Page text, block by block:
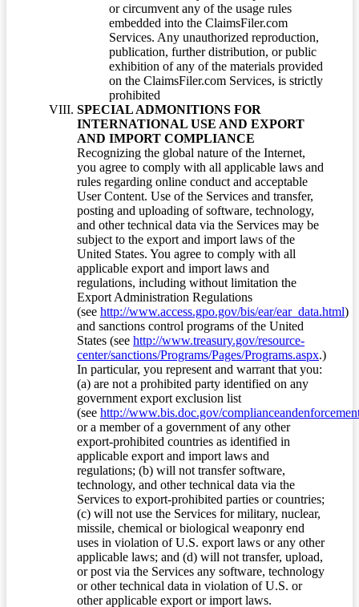
or circumvent any of the usage rules
embedded into the ClaimsFiler.com
Services. Any unauthorized reproduction,
publication, further distribution, or public
exhibition of any of the materials provided
on the ClaimsFiler.com Services, is strictly
prohibited
SPECIAL ADMONITIONS FOR
INTERNATIONAL USE AND EXPORT
AND IMPORT COMPLIANCE
Recognizing the global nature of the Internet,
you agree to comply with all applicable laws and
rules regarding online conduct and acceptable
User Content. Use of the Services and transfer,
posting and uploading of software, technology,
and other technical data via the Services may be
subject to the export and import laws of the
United States. You agree to comply with all
applicable export and import laws and
regulations, including without limitation the
Export Administration Regulations
(see http://www.access.gpo.gov/bis/ear/ear_data.html)
and sanctions control programs of the United
States (see http://www.treasury.gov/resource-
center/sanctions/Programs/Pages/Programs.aspx.)
In particular, you represent and warrant that you:
(a) are not a prohibited party identified on any
government export exclusion list
(see http://www.bis.doc.gov/
or a member of a government of any other
export-prohibited countries as identified in
applicable export and import laws and
regulations; (b) will not transfer software,
technology, and other technical data via the
Services to export-prohibited parties or countries;
(c) will not use the Services for military, nuclear,
missile, chemical or biological weaponry end
uses in violation of U.S. export laws or any other
applicable laws; and (d) will not transfer, upload,
or post via the Services any software, technology
or other technical data in violation of U.S. or
other applicable export or import laws.